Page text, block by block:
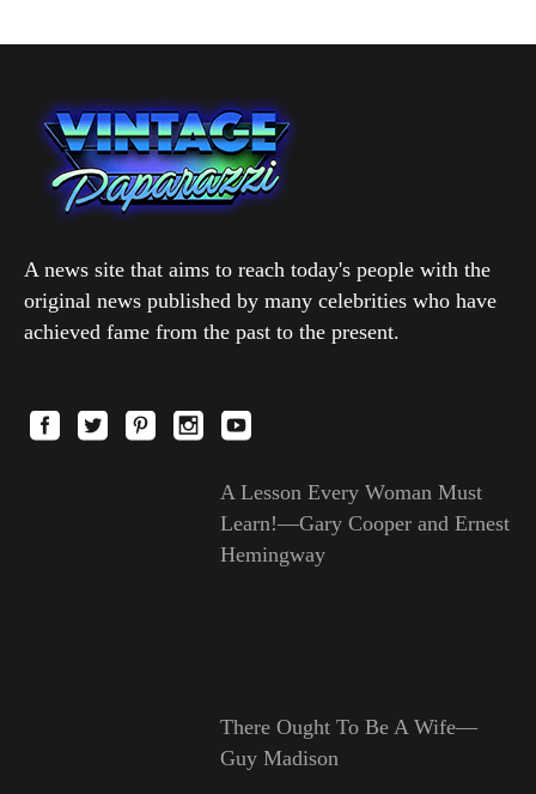
A news site that aims to reach today's people with the
original news published by many celebrities who have
achieved fame from the past to the present.
A Lesson Every Woman Must
Learn!—Gary Cooper and Ernest
Hemingway
There Ought To Be A Wife—
Guy Madison